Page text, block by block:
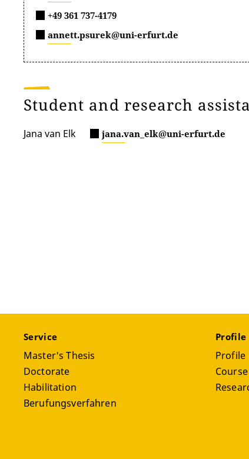
+49 361 737-4179
annett.psurek@uni-erfurt.de
Student and research
Jana van Elk jana.van_elk@uni-erfurt.de
Service
Master's Thesis
Doctorate
Habilitation
Berufungsverfahren
Profile
Profile